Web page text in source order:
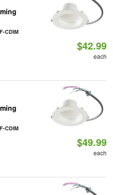
CDIM
$42.99
each
CDIM
$49.99
each